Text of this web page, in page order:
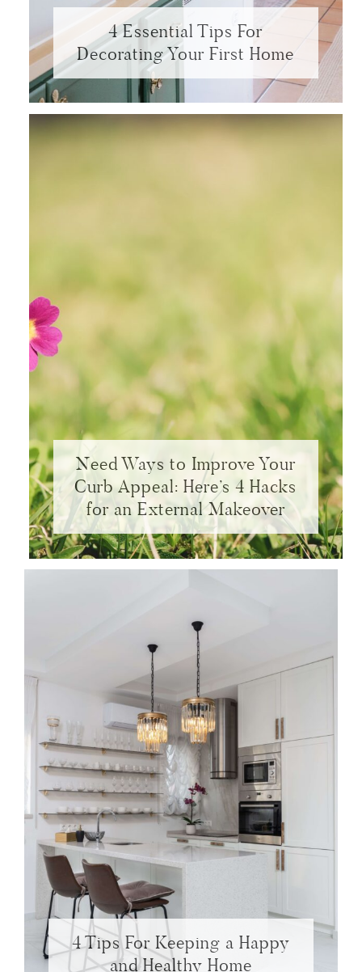
4 Essential Tips For
Decorating Your First Home
Need Ways to Improve Your
Curb Appeal: Here’s 4 Hacks
for an External Makeover
4 Tips For Keeping a Happy
and Healthy Home